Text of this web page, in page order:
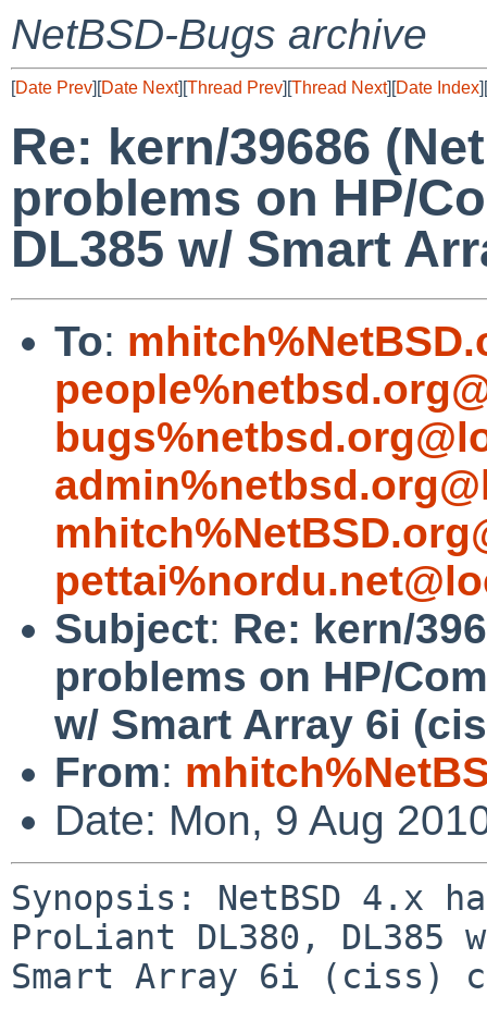
NetBSD-Bugs archive
[Date Prev][Date Next][Thread Prev][Thread Next][Date Index][
Re: kern/39686
problems on HP/
DL385 w/ Smart
To:
Subject: Re: kern/
problems on HP/
w/ Smart Array 6i
From:
Date: Mon, 9 Aug
Synopsis: NetBSD 4.x
ProLiant DL380, DL385
Smart Array 6i (ciss)